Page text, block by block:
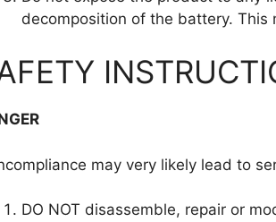
decomposition of the battery.
may very likely lead to
DO NOT disassemble, repair or